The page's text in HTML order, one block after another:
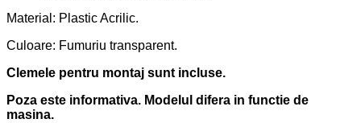
Material: Plastic Acrilic.
Culoare: Fumuriu transparent.
Clemele pentru montaj sunt incluse.
Poza este informativa. Modelul difera in functie de
masina.